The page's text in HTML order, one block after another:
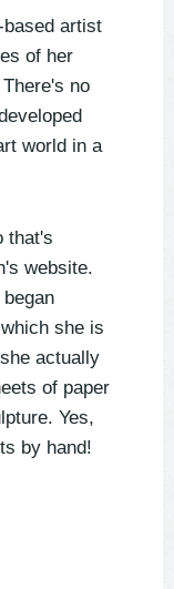
based artist
of her
no
world in a
that's
website.
she is
actually
of paper
Yes,
by hand!